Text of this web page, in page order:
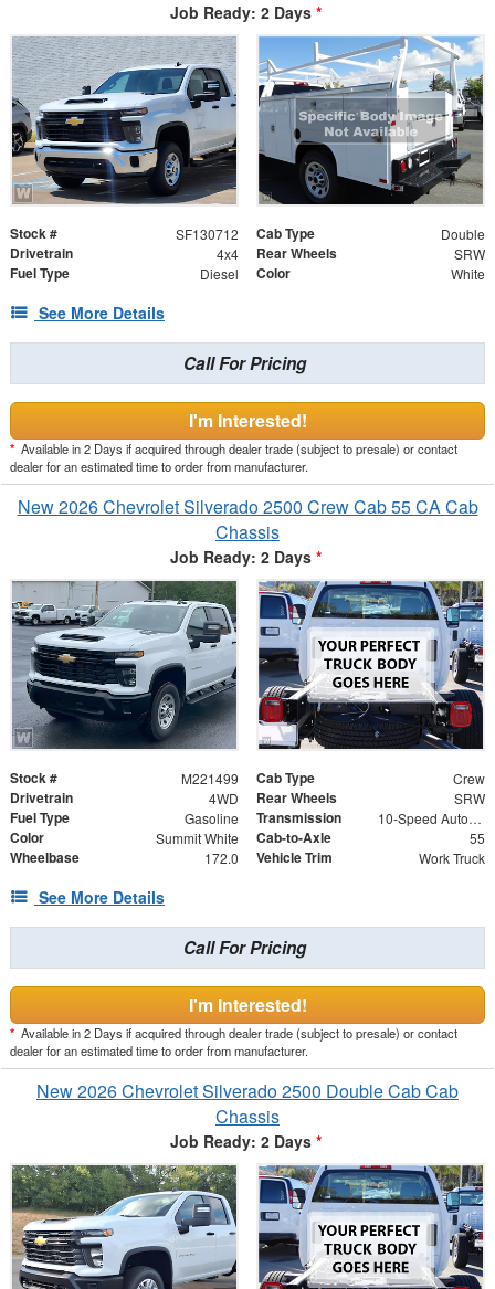
Job Ready: 2 Days *
Stock # SF130712 Cab Type Double
Drivetrain 4x4 Rear Wheels SRW
Fuel Type Diesel Color White
See More Details
Call For Pricing
I'm Interested!
* Available in 2 Days if acquired through dealer trade (subject to presale) or contact
dealer for an estimated time to order from manufacturer.
New 2026 Chevrolet Silverado 2500 Crew Cab 55 CA Cab
Chassis
Job Ready: 2 Days *
Stock # M221499 Cab Type Crew
Drivetrain 4WD Rear Wheels SRW
Fuel Type Gasoline Transmission 10-Speed Automatic
Color Summit White Cab-to-Axle 55
Wheelbase 172.0 Vehicle Trim Work Truck
See More Details
Call For Pricing
I'm Interested!
* Available in 2 Days if acquired through dealer trade (subject to presale) or contact
dealer for an estimated time to order from manufacturer.
New 2026 Chevrolet Silverado 2500 Double Cab Cab
Chassis
Job Ready: 2 Days *